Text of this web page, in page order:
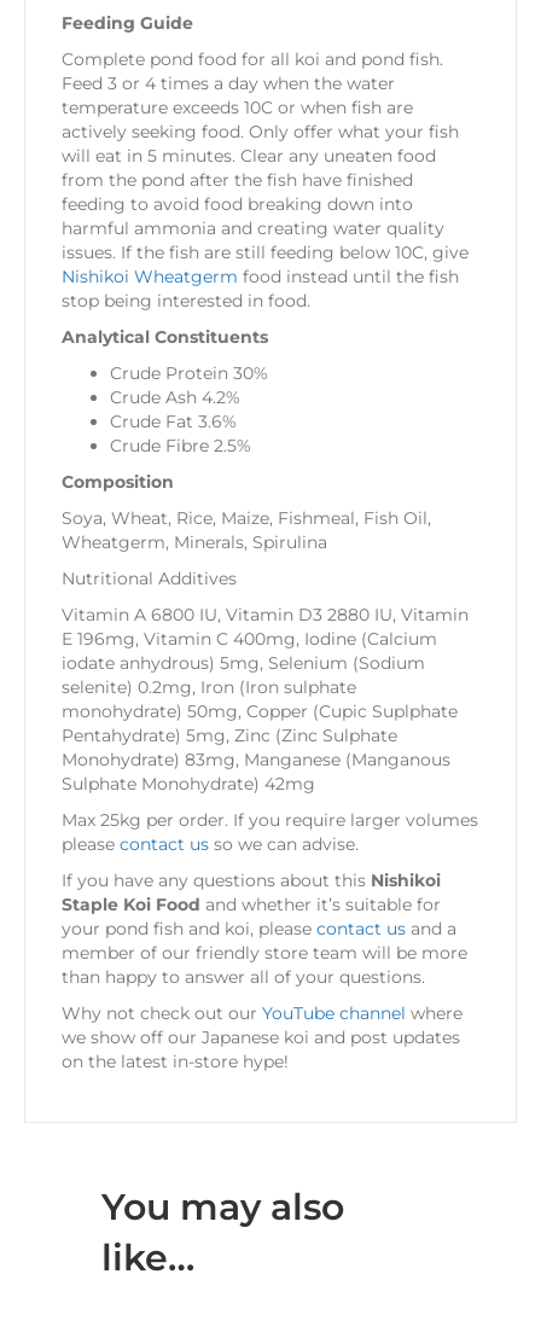
Feeding Guide
Complete pond food for all koi and pond fish.
Feed 3 or 4 times a day when the water
temperature exceeds 10C or when fish are
actively seeking food. Only offer what your fish
will eat in 5 minutes. Clear any uneaten food
from the pond after the fish have finished
feeding to avoid food breaking down into
harmful ammonia and creating water quality
issues. If the fish are still feeding below 10C, give
Nishikoi Wheatgerm food instead until the fish
stop being interested in food.
Analytical Constituents
Crude Protein 30%
Crude Ash 4.2%
Crude Fat 3.6%
Crude Fibre 2.5%
Composition
Soya, Wheat, Rice, Maize, Fishmeal, Fish Oil,
Wheatgerm, Minerals, Spirulina
Nutritional Additives
Vitamin A 6800 IU, Vitamin D3 2880 IU, Vitamin
E 196mg, Vitamin C 400mg, Iodine (Calcium
iodate anhydrous) 5mg, Selenium (Sodium
selenite) 0.2mg, Iron (Iron sulphate
monohydrate) 50mg, Copper (Cupic Suplphate
Pentahydrate) 5mg, Zinc (Zinc Sulphate
Monohydrate) 83mg, Manganese (Manganous
Sulphate Monohydrate) 42mg
Max 25kg per order. If you require larger volumes
please contact us so we can advise.
If you have any questions about this Nishikoi
Staple Koi Food and whether it’s suitable for
your pond fish and koi, please contact us and a
member of our friendly store team will be more
than happy to answer all of your questions.
Why not check out our YouTube channel where
we show off our Japanese koi and post updates
on the latest in-store hype!
You may also
like…